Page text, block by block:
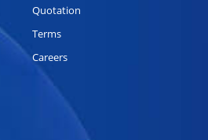
Quotation
Terms
Careers